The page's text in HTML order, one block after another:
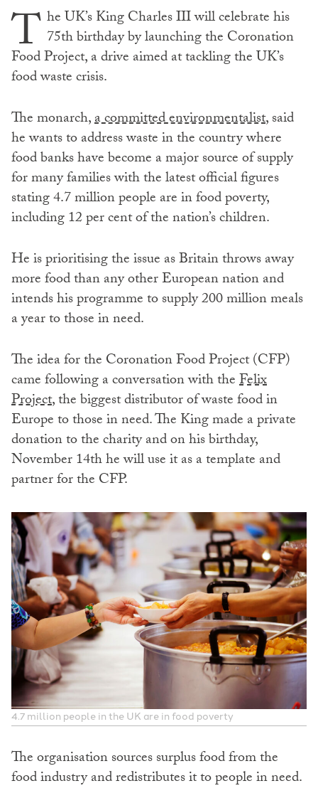
T he UK’s King Charles III will celebrate his
75th birthday by launching the Coronation
Food Project, a drive aimed at tackling the UK’s
food waste crisis.
The monarch,a committed environmentalist, said
he wants to address waste in the country where
food banks have become a major source of supply
for many families with the latest official figures
stating 4.7 million people are in food poverty,
including 12 per cent of the nation’s children.
He is prioritising the issue as Britain throws away
more food than any other European nation and
intends his programme to supply 200 million meals
a year to those in need.
The idea for the Coronation Food Project (CFP)
came following a conversation with theFelix
Project, the biggest distributor of waste food in
Europe to those in need. The King made a private
donation to the charity and on his birthday,
November 14th he will use it as a template and
partner for the CFP.
4.7 million people in the UK are in food poverty
The organisation sources surplus food from the
food industry and redistributes it to people in need.